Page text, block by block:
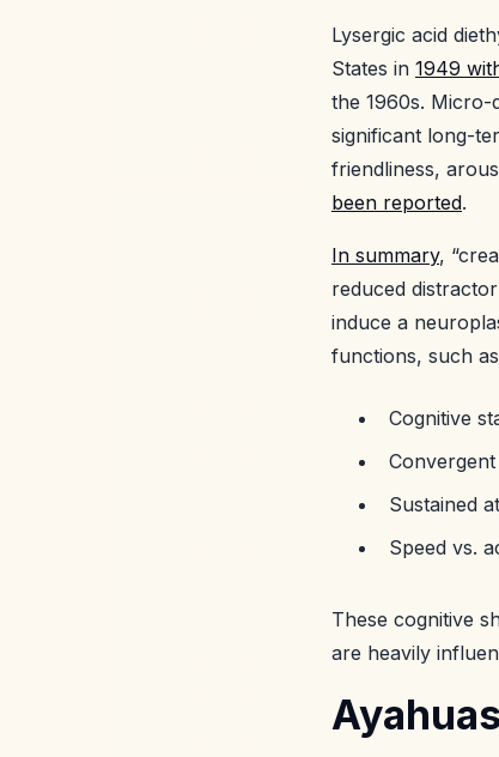
Lysergic acid
States in 1949
the 1960s.
significant long-
friendliness,
been reported.
In summary,
reduced
induce a
functions, such
Cognitive
Sustained
Speed vs.
These cognitive
are heavily